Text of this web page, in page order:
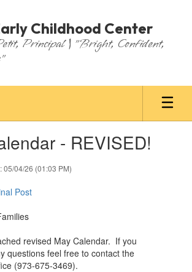
Childhood Center
Principal | "Bright, Confident,
- REVISED!
05/04/26 (01:03 PM)
Post
revised May Calendar. If you
questions feel free to contact the
(973-675-3469).